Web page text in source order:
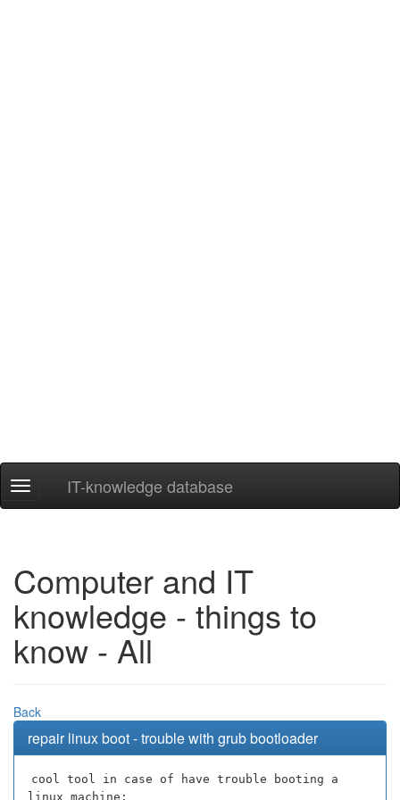
Navigation
ein-/ausblenden
IT-knowledge database
Computer and IT
knowledge - things to
know - All
Back
repair linux boot - trouble with grub bootloader
cool tool in case of have trouble booting a
linux machine: